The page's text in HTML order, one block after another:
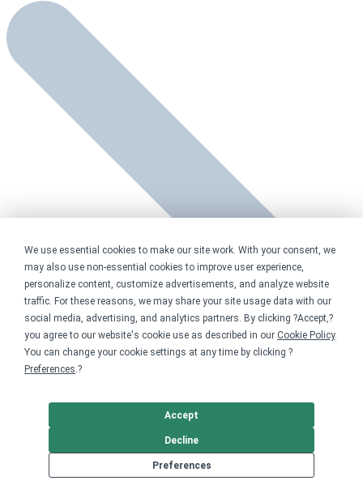
We use essential cookies to make our site work. With your consent, we
may also use non-essential cookies to improve user experience,
personalize content, customize advertisements, and analyze website
traffic. For these reasons, we may share your site usage data with our
social media, advertising, and analytics partners. By clicking ?Accept,?
you agree to our website's cookie use as described in our Cookie Policy.
You can change your cookie settings at any time by clicking ?
Preferences.?
Preferences
Decline
Accept